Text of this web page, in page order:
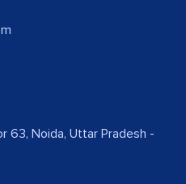
63, Noida, Uttar Pradesh -